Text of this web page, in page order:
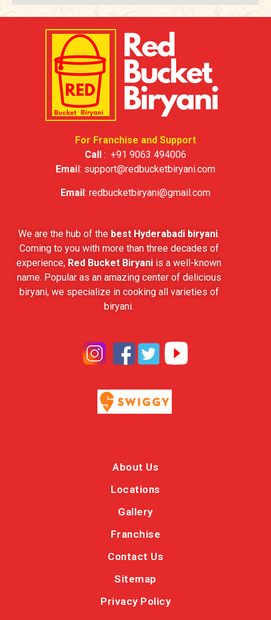
For Franchise and Support
Call
: +91 9063 494006
Emai l: support@redbucketbiryani.com
Email: redbucketbiryani@gmail.com
We are the hub of the best Hyderabadi biryani.
Coming to you with more than three decades of
experience, Red Bucket Biryani is a well-known
name. Popular as an amazing center of delicious
biryani, we specialize in cooking all varieties of
biryani.
About Us
Locations
Gallery
Franchise
Contact Us
Sitemap
Privacy Policy